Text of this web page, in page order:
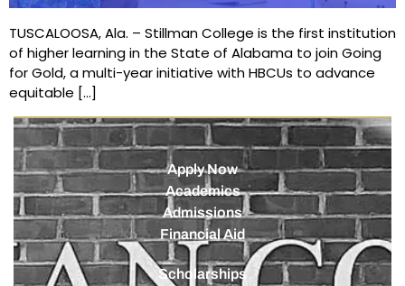
TUSCALOOSA, Ala. – Stillman College is the first institution
of higher learning in the State of Alabama to join Going
for Gold, a multi-year initiative with HBCUs to advance
equitable […]
Apply Now
Academics
Admissions
Financial Aid
Scholarships